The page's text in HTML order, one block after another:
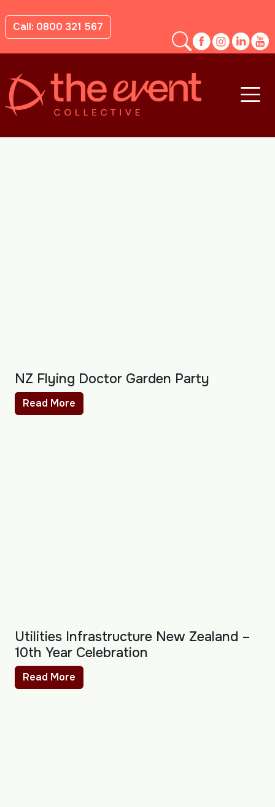
Call: 0800 321 567
NZ Flying Doctor Garden Party
Read More
Utilities Infrastructure New Zealand –
10th Year Celebration
Read More